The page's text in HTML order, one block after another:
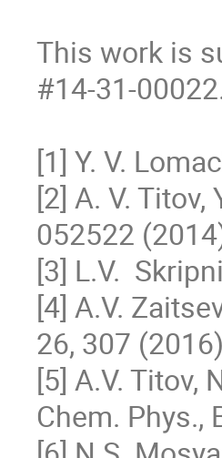
This work is
#14-31-
[1] Y. V.
[2] A. V. Titov,
052522
[3] L.V.
[4] A.V.
26, 307
[5] A.V. Titov,
Chem. Phys.,